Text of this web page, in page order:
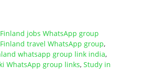
Finland jobs WhatsApp group
Finland travel WhatsApp group,
whatsapp group link india,
WhatsApp group links, Study in